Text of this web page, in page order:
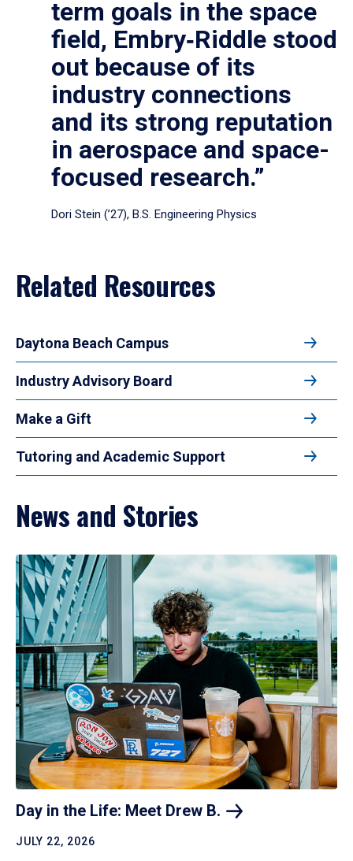
term goals in the space
field, Embry‑Riddle stood
out because of its
industry connections
and its strong reputation
in aerospace and space-
focused research.”
Dori Stein (’27), B.S. Engineering Physics
Related Resources
Daytona Beach Campus
Industry Advisory Board
Make a Gift
Tutoring and Academic Support
News and Stories
Day in the Life: Meet Drew B.
JULY 22, 2026